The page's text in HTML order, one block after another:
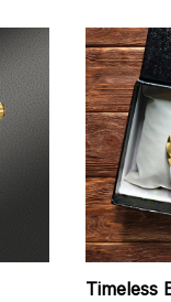
Timeless